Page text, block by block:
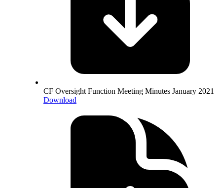
CF Oversight Function Meeting Minutes January 2021
Download